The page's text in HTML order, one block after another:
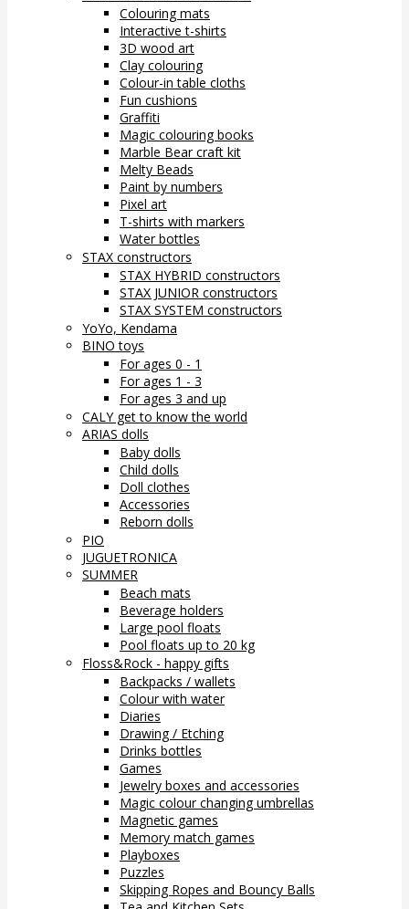
Colouring mats
Interactive t-shirts
3D wood art
Clay colouring
Colour-in table cloths
Fun cushions
Graffiti
Magic colouring books
Marble Bear craft kit
Melty Beads
Paint by numbers
Pixel art
T-shirts with markers
Water bottles
STAX constructors
STAX HYBRID constructors
STAX JUNIOR constructors
STAX SYSTEM constructors
YoYo, Kendama
BINO toys
For ages 0 - 1
For ages 1 - 3
For ages 3 and up
CALY get to know the world
ARIAS dolls
Baby dolls
Child dolls
Doll clothes
Accessories
Reborn dolls
PIO
JUGUETRONICA
SUMMER
Beach mats
Beverage holders
Large pool floats
Pool floats up to 20 kg
Floss&Rock - happy gifts
Backpacks / wallets
Colour with water
Diaries
Drawing / Etching
Drinks bottles
Games
Jewelry boxes and accessories
Magic colour changing umbrellas
Magnetic games
Memory match games
Playboxes
Puzzles
Skipping Ropes and Bouncy Balls